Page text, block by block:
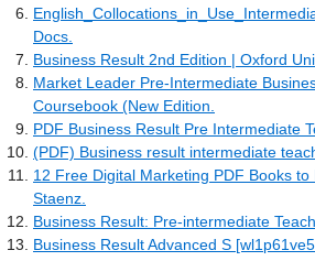
Docs.
Business Result 2nd Edition | Oxford
Market Leader Pre-Intermediate
Coursebook (New Edition.
PDF Business Result Pre Intermediate
(PDF) Business result intermediate
12 Free Digital Marketing PDF Books
Staenz.
Business Result: Pre-intermediate
Business Result Advanced S